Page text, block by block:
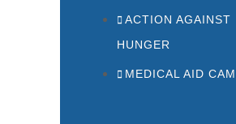
ACTION AGAINST
HUNGER
MEDICAL AID